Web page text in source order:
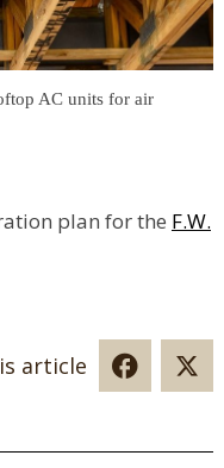
AC units for air
plan for the F.W.
article